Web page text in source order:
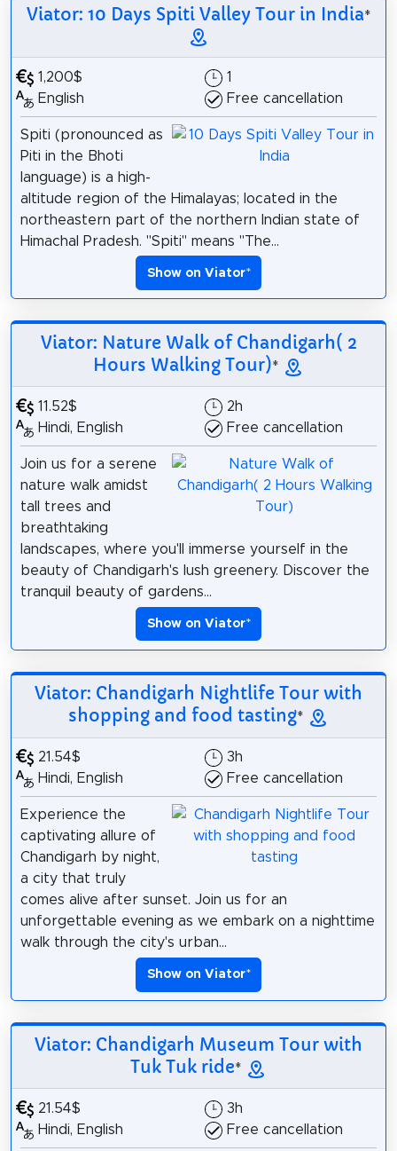
Viator: 10 Days Spiti Valley Tour in India*
1,200$
English
1
Free cancellation
Spiti (pronounced as
Piti in the Bhoti
language) is a high-
altitude region of the Himalayas; located in the
northeastern part of the northern Indian state of
Himachal Pradesh. "Spiti" means "The...
Show on Viator*
Viator: Nature Walk of Chandigarh( 2
Hours Walking Tour)*
11.52$
Hindi, English
2h
Free cancellation
Join us for a serene
nature walk amidst
tall trees and
breathtaking
landscapes, where you'll immerse yourself in the
beauty of Chandigarh's lush greenery. Discover the
tranquil beauty of gardens...
Show on Viator*
Viator: Chandigarh Nightlife Tour with
shopping and food tasting*
21.54$
Hindi, English
3h
Free cancellation
Experience the
captivating allure of
Chandigarh by night,
a city that truly
comes alive after sunset. Join us for an
unforgettable evening as we embark on a nighttime
walk through the city's urban...
Show on Viator*
Viator: Chandigarh Museum Tour with
Tuk Tuk ride*
21.54$
Hindi, English
3h
Free cancellation